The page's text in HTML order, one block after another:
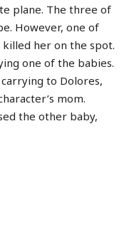
plane. The three of
However, one of
killed her on the spot.
one of the babies.
to Dolores,
mom.
the other baby,